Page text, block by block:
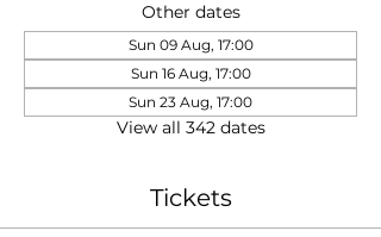
Other dates
Sun 09 Aug, 17:00
Sun 16 Aug, 17:00
Sun 23 Aug, 17:00
View all 342 dates
Tickets